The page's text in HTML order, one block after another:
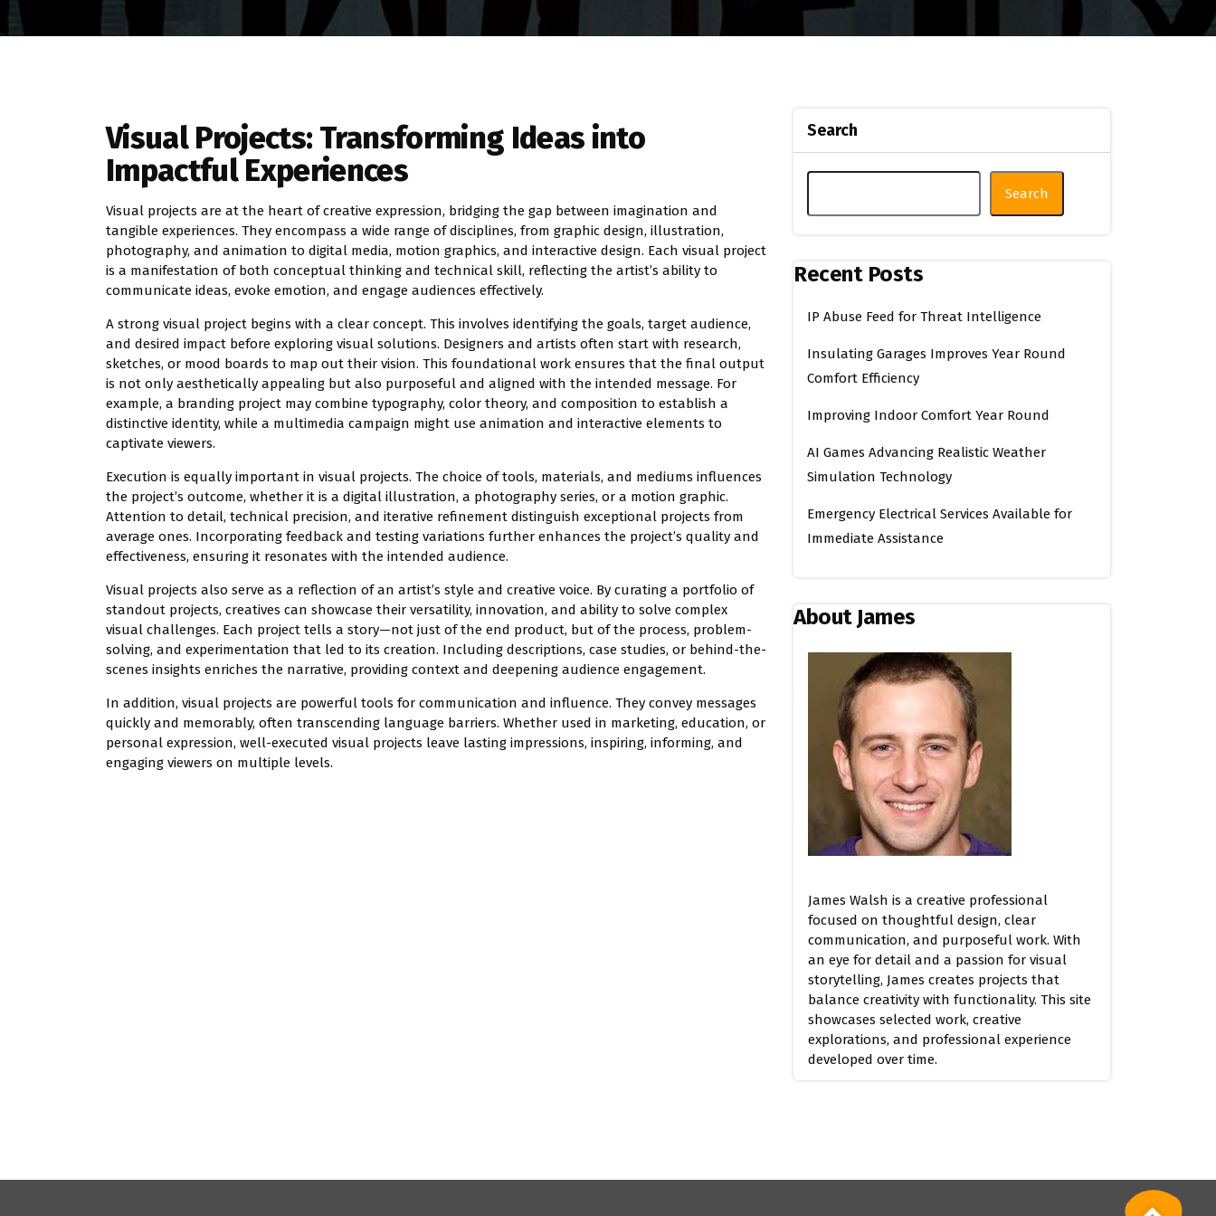
Visual Projects: Transforming Ideas into
Impactful Experiences
Visual projects are at the heart of creative expression, bridging the gap between imagination and
tangible experiences. They encompass a wide range of disciplines, from graphic design, illustration,
photography, and animation to digital media, motion graphics, and interactive design. Each visual project
is a manifestation of both conceptual thinking and technical skill, reflecting the artist’s ability to
communicate ideas, evoke emotion, and engage audiences effectively.
A strong visual project begins with a clear concept. This involves identifying the goals, target audience,
and desired impact before exploring visual solutions. Designers and artists often start with research,
sketches, or mood boards to map out their vision. This foundational work ensures that the final output
is not only aesthetically appealing but also purposeful and aligned with the intended message. For
example, a branding project may combine typography, color theory, and composition to establish a
distinctive identity, while a multimedia campaign might use animation and interactive elements to
captivate viewers.
Execution is equally important in visual projects. The choice of tools, materials, and mediums influences
the project’s outcome, whether it is a digital illustration, a photography series, or a motion graphic.
Attention to detail, technical precision, and iterative refinement distinguish exceptional projects from
average ones. Incorporating feedback and testing variations further enhances the project’s quality and
effectiveness, ensuring it resonates with the intended audience.
Visual projects also serve as a reflection of an artist’s style and creative voice. By curating a portfolio of
standout projects, creatives can showcase their versatility, innovation, and ability to solve complex
visual challenges. Each project tells a story—not just of the end product, but of the process, problem-
solving, and experimentation that led to its creation. Including descriptions, case studies, or behind-the-
scenes insights enriches the narrative, providing context and deepening audience engagement.
In addition, visual projects are powerful tools for communication and influence. They convey messages
quickly and memorably, often transcending language barriers. Whether used in marketing, education, or
personal expression, well-executed visual projects leave lasting impressions, inspiring, informing, and
engaging viewers on multiple levels.
Search
Search
Recent Posts
IP Abuse Feed for Threat Intelligence
Insulating Garages Improves Year Round
Comfort Efficiency
Improving Indoor Comfort Year Round
AI Games Advancing Realistic Weather
Simulation Technology
Emergency Electrical Services Available for
Immediate Assistance
About James
James Walsh is a creative professional
focused on thoughtful design, clear
communication, and purposeful work. With
an eye for detail and a passion for visual
storytelling, James creates projects that
balance creativity with functionality. This site
showcases selected work, creative
explorations, and professional experience
developed over time.